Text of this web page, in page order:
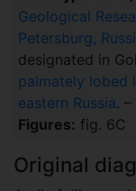
Geological
Petersburg,
designated in
palmately lobed
eastern Russia. –
Figures: fig. 6C
Original